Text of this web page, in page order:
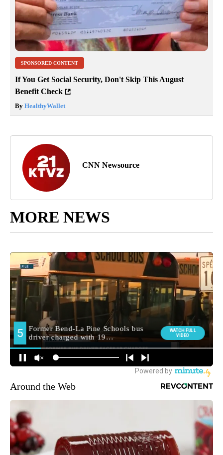
SPONSORED CONTENT
If You Get Social Security, Don't Skip This August
Benefit Check
By HealthyWallet
CNN Newsource
MORE NEWS
Around the Web